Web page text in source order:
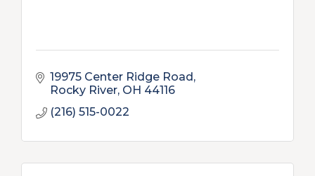
19975 Center Ridge Road
Rocky River OH 44116
(216) 515-0022